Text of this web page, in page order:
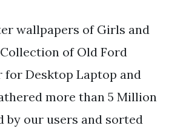
wallpapers of Girls and
of Old Ford
for Desktop Laptop and
more than 5 Million
by our users and sorted